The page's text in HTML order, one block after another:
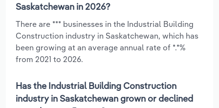
Saskatchewan in 2026?
There are *** businesses in the Industrial Building
Construction industry in Saskatchewan, which has
been growing at an average annual rate of *.*%
from 2021 to 2026.
Has the Industrial Building Construction
industry in Saskatchewan grown or declined